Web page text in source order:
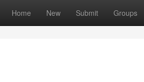
Home New Submit Groups